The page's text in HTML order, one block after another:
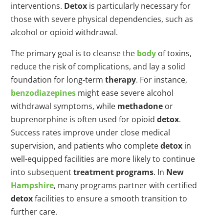
interventions. Detox is particularly necessary for
those with severe physical dependencies, such as
alcohol or opioid withdrawal.
The primary goal is to cleanse the body of toxins,
reduce the risk of complications, and lay a solid
foundation for long-termtherapy. For instance,
benzodiazepines might ease severe alcohol
withdrawal symptoms, while methadone or
buprenorphine is often used for opioiddetox.
Success rates improve under close medical
supervision, and patients who completedetox in
well-equipped facilities are more likely to continue
into subsequenttreatment programs. In New
Hampshire, many programs partner with certified
detoxfacilities to ensure a smooth transition to
further care.